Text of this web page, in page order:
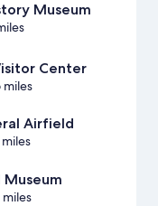
Museum
Center
Airfield